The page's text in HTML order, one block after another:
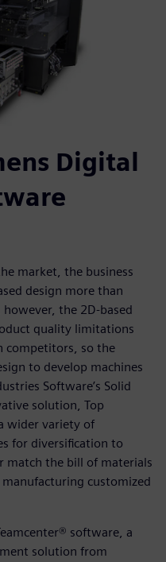
Digital
market, the business
design more than
the 2D-based
quality limitations
competitors, so the
to develop machines
Software’s Solid
solution, Top
wider variety of
for diversification to
match the bill of materials
customized
software, a
solution from